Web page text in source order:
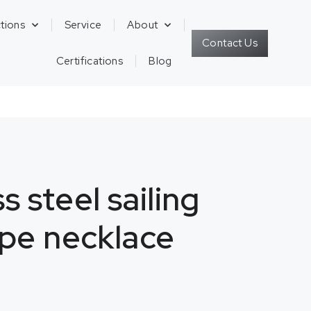
Service About
Certifications Blog
Contact Us
steel sailing
necklace